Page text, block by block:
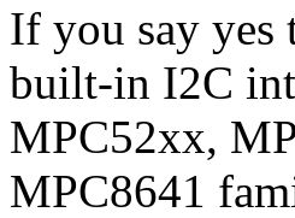
If you say
built-in I2C
MPC52xx,
MPC8641